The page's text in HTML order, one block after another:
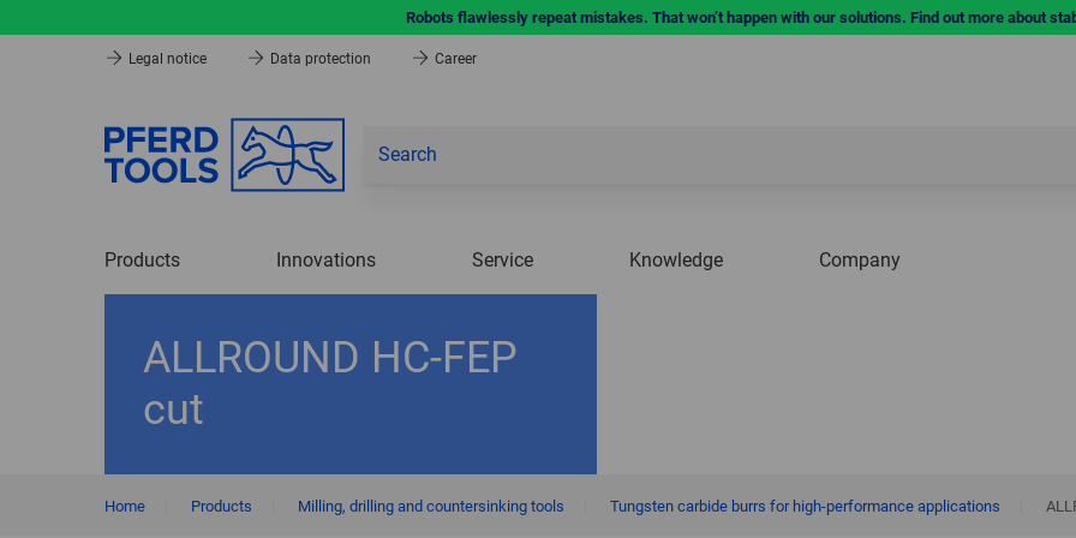
Robots flawlessly repeat mistakes. That won’t happen with our solutions. Find out more about
Legal notice Data protection Career
Products Innovations Service Knowledge Company
ALLROUND HC-FEP
cut
Home Products Milling, drilling and countersinking tools Tungsten carbide burrs for high-performance applications